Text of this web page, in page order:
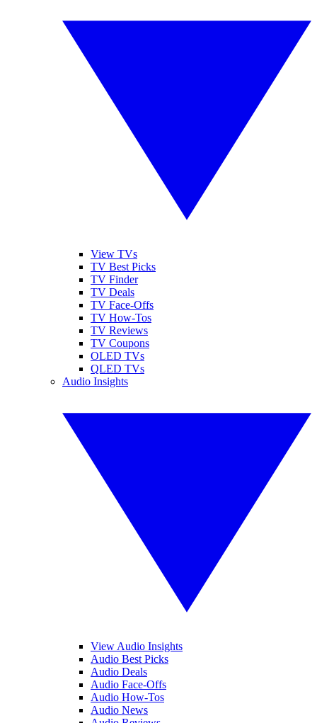
View TVs
TV Best Picks
TV Finder
TV Deals
TV Face-Offs
TV How-Tos
TV Reviews
TV Coupons
OLED TVs
QLED TVs
Audio Insights
View Audio Insights
Audio Best Picks
Audio Deals
Audio Face-Offs
Audio How-Tos
Audio News